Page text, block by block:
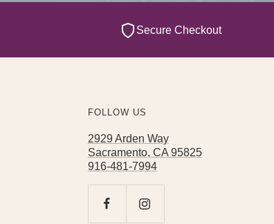
Secure Checkout
FOLLOW US
2929 Arden Way
Sacramento, CA 95825
916-481-7994